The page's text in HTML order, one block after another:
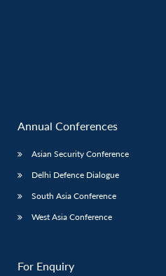
Annual Conferences
Asian Security Conference
Delhi Defence Dialogue
South Asia Conference
West Asia Conference
For Enquiry